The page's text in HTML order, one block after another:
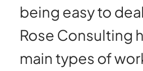
being easy to
Rose Consulting
main types of